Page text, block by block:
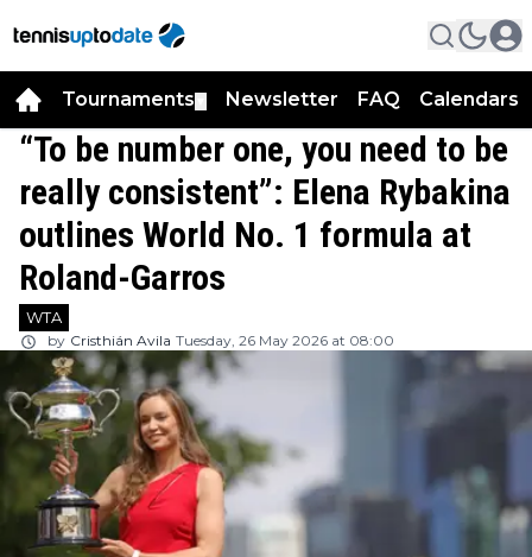
Tournaments Newsletter FAQ Calendars
“To be number one, you need to be
really consistent”: Elena Rybakina
outlines World No. 1 formula at
Roland-Garros
WTA
by Cristhián Avila Tuesday, 26 May 2026 at 08:00